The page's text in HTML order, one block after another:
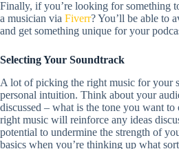
Finally, if you’re looking for something
a musician via Fiverr? You’ll be able to
and get something unique for your
Selecting Your Soundtrack
A lot of picking the right music for your
personal intuition. Think about your
discussed – what is the tone you want
right music will reinforce any ideas
potential to undermine the strength of
basics when you’re thinking up what